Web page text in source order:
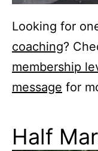
Looking for
coaching?
membership
message for
Half